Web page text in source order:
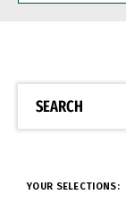
BE
SEARCH
YOUR SELECTIONS: